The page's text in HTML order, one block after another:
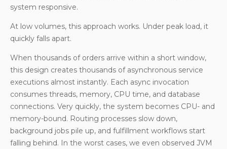
system responsive.
At low volumes, this approach works. Under peak load, it
quickly falls apart.
When thousands of orders arrive within a short window,
this design creates thousands of asynchronous service
executions almost instantly. Each async invocation
consumes threads, memory, CPU time, and database
connections. Very quickly, the system becomes CPU- and
memory-bound. Routing processes slow down,
background jobs pile up, and fulfillment workflows start
falling behind. In the worst cases, we even observed JVM